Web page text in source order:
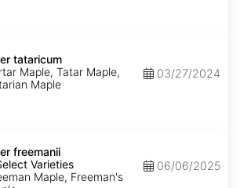
tataricum
Maple, Tatar Maple,
Maple
03/27/2024
freemanii
Varieties
Maple, Freeman's
06/06/2025